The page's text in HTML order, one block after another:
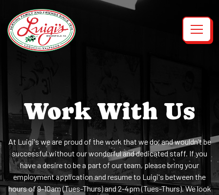
Work With Us
At Luigi's we are proud of the work that we do, and wouldn’t be
successful without our wonderful and dedicated staff. If you
have a desire to be a part of our team, please bring your
employment application and resume to Luigi's between the
hours of 9-10am (Tues-Thurs) and 2-4pm (Tues-Thurs). We look